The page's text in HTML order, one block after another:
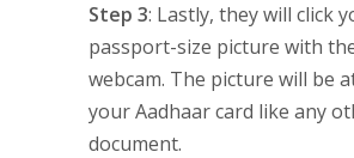
Step 3: Lastly, they will click
passport-size picture with
webcam. The picture will be
your Aadhaar card like any
document.